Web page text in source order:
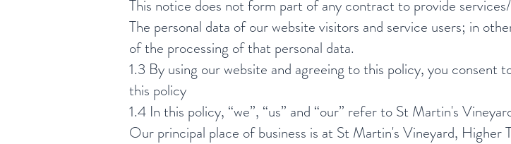
This notice does not form part of any contract to provide
The personal data of our website visitors and service users; in
of the processing of that personal data.
1.3 By using our website and agreeing to this policy, you
this policy
1.4 In this policy, “we”, “us” and “our” refer to St Martin's
Our principal place of business is at St Martin's Vineyard,